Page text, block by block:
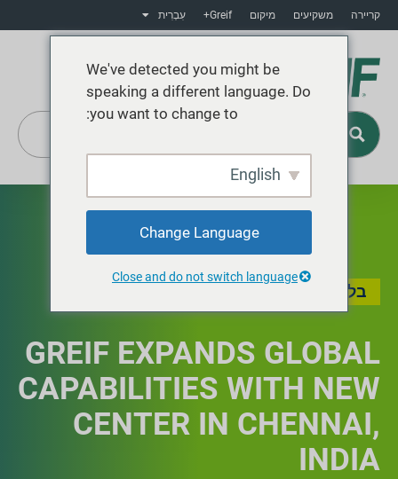
קריירה משקיעים מיקום Greif+ עִבְרִית
בלוג
GREIF EXPANDS GLOBAL
CAPABILITIES WITH NEW
CENTER IN CHENNAI,
INDIA
We've detected you might be
speaking a different language. Do
you want to change to:
English
Change Language
Close and do not switch language